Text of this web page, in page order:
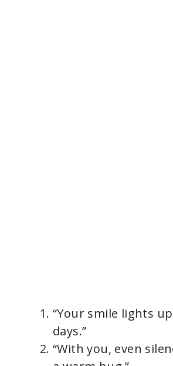
“Your smile lights
days.”
“With you, even